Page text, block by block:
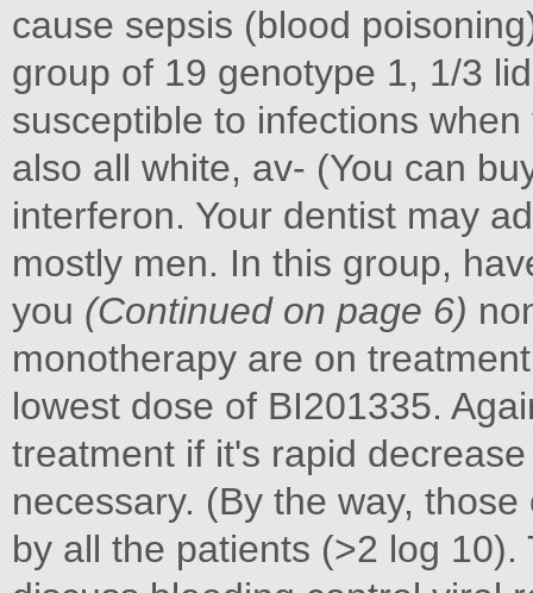
cause sepsis (blood
group of 19 genotype 1, 1/3
susceptible to infections
also all white, av- (You can
interferon. Your dentist may
mostly men. In this group,
you (Continued on page 6)
monotherapy are on
lowest dose of BI201335.
treatment if it's rapid
necessary. (By the way,
by all the patients (>2 log